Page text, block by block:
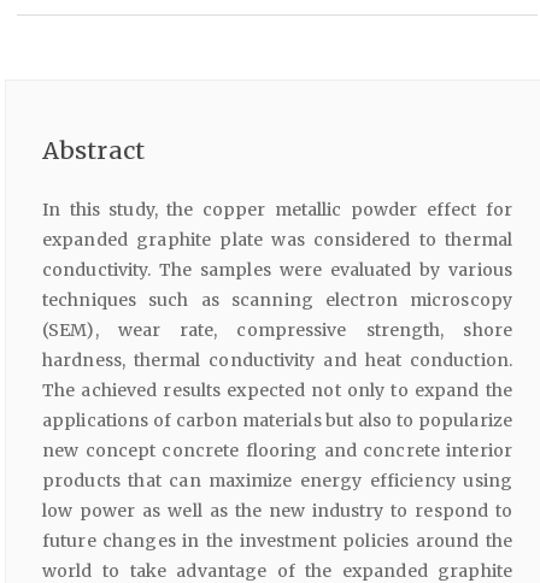
Abstract
In this study, the copper metallic powder effect for
expanded graphite plate was considered to thermal
conductivity. The samples were evaluated by various
techniques such as scanning electron microscopy
(SEM), wear rate, compressive strength, shore
hardness, thermal conductivity and heat conduction.
The achieved results expected not only to expand the
applications of carbon materials but also to popularize
new concept concrete flooring and concrete interior
products that can maximize energy efficiency using
low power as well as the new industry to respond to
future changes in the investment policies around the
world to take advantage of the expanded graphite